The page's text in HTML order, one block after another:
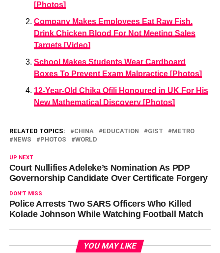
[Photos]
Company Makes Employees Eat Raw Fish,
Drink Chicken Blood For Not Meeting Sales
Targets [Video]
School Makes Students Wear Cardboard
Boxes To Prevent Exam Malpractice [Photos]
12-Year-Old Chika Ofili Honoured in UK For His
New Mathematical Discovery [Photos]
RELATED TOPICS: CHINA EDUCATION GIST
METRO
NEWS
PHOTOS WORLD
UP NEXT
Court Nullifies Adeleke’s Nomination As PDP
Governorship Candidate Over Certificate Forgery
DON'T MISS
Police Arrests Two SARS Officers Who Killed
Kolade Johnson While Watching Football Match
YOU MAY LIKE